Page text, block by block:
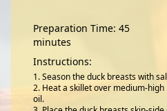
Preparation Time: 45
minutes
Instructions:
Season the duck breasts with
Heat a skillet over medium-
oil.